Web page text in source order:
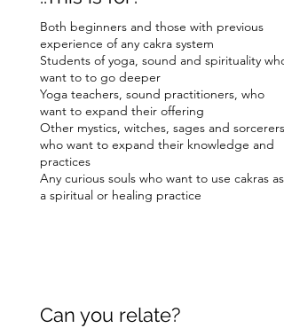
Both beginners and those with previous
experience of any cakra system
Students of yoga, sound and spirituality who
want to to go deeper
Yoga teachers, sound practitioners, who
want to expand their offering
Other mystics, witches, sages and sorcerers
who want to expand their knowledge and
practices
Any curious souls who want to use cakras as
a spiritual or healing practice
Can you relate?